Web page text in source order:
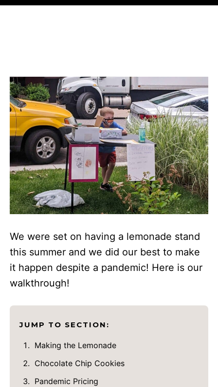
We were set on having a lemonade stand
this summer and we did our best to make
it happen despite a pandemic! Here is our
walkthrough!
JUMP TO SECTION:
Making the Lemonade
Chocolate Chip Cookies
Pandemic Pricing